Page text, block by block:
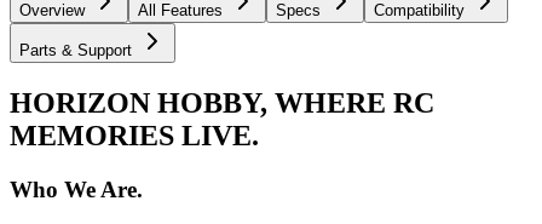
Overview All Features Specs Compatibility
Parts & Support
HORIZON HOBBY, WHERE RC
MEMORIES LIVE.
Who We Are.